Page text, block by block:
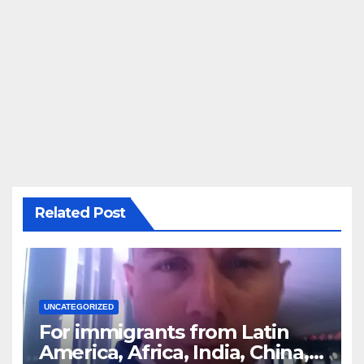
Related Post
UNCATEGORIZED
For immigrants from Latin
America, Africa, India, China,